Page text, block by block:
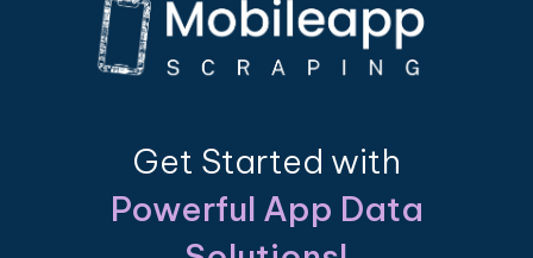
Get Started with
Powerful App Data